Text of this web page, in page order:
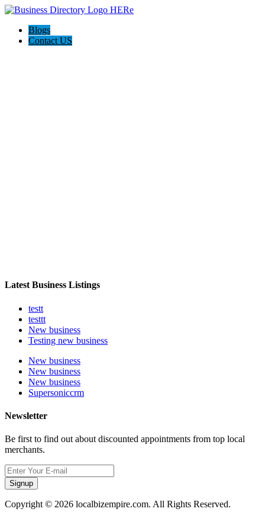
Blogs
Contact US
Latest Business Listings
testt
testtt
New business
Testing new business
New business
New business
New business
Supersoniccrm
Newsletter
Be first to find out about discounted appointments from top local
merchants.
Signup
Copyright © 2026 localbizempire.com. All Rights Reserved.